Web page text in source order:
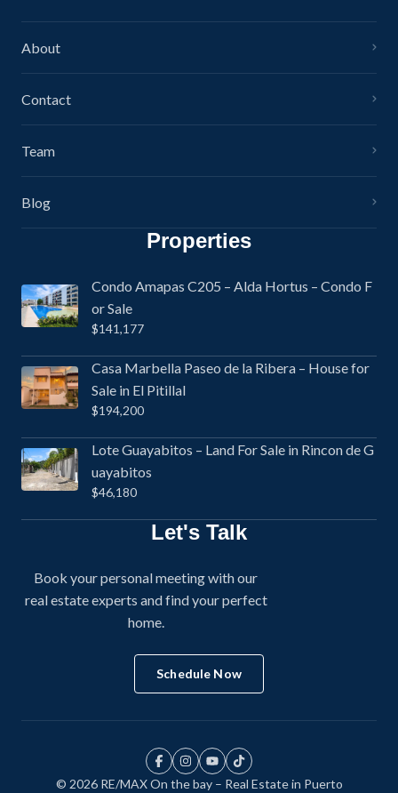
Properties
Condo Amapas C205 – Alda Hortus – Condo F
or Sale
$141,177
Casa Marbella Paseo de la Ribera – House for
Sale in El Pitillal
$194,200
Lote Guayabitos – Land For Sale in Rincon de G
uayabitos
$46,180
About
Contact
Team
Blog
Let's Talk
Book your personal meeting with our
real estate experts and find your perfect
home.
Schedule Now
© 2026 RE/MAX On the bay – Real Estate in Puerto